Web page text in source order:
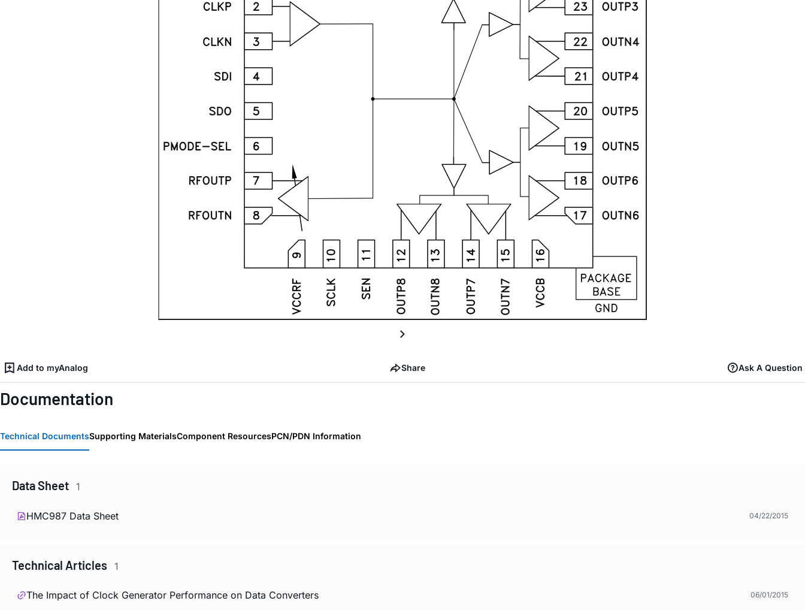
Add to myAnalog Share Ask A Question
Documentation
Technical DocumentsSupporting MaterialsComponent ResourcesPCN/PDN Information
Data Sheet 1
HMC987 Data Sheet 04/22/2015
Technical Articles 1
The Impact of Clock Generator Performance on Data Converters 06/01/2015